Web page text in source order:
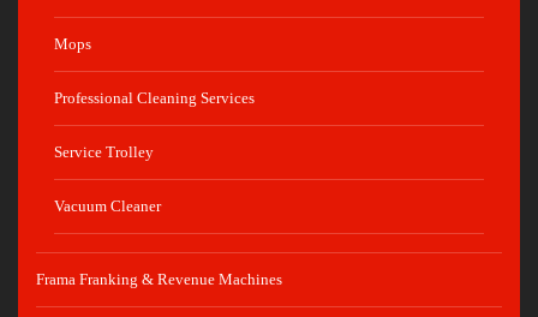
Mops
Professional Cleaning Services
Service Trolley
Vacuum Cleaner
Frama Franking & Revenue Machines